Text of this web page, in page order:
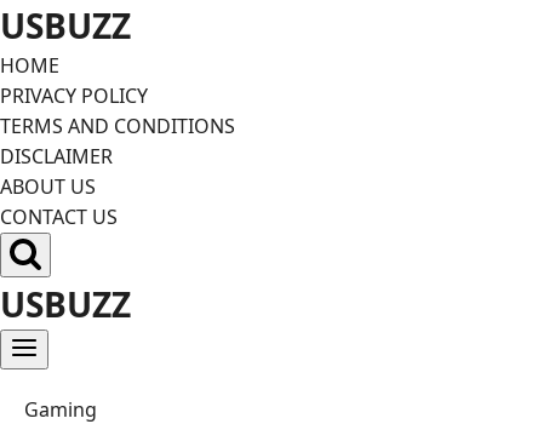
Skip
to
content
USBUZZ
HOME
PRIVACY POLICY
TERMS AND CONDITIONS
DISCLAIMER
ABOUT US
CONTACT US
USBUZZ
Gaming